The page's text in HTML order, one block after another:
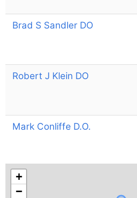
Brad S Sandler DO
Robert J Klein DO
Mark Conliffe D.O.
+
−